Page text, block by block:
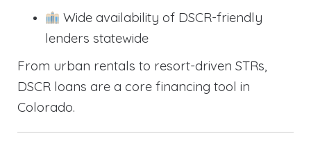
Wide availability of DSCR-friendly
lenders statewide
From urban rentals to resort-driven STRs,
DSCR loans are a core financing tool in
Colorado.